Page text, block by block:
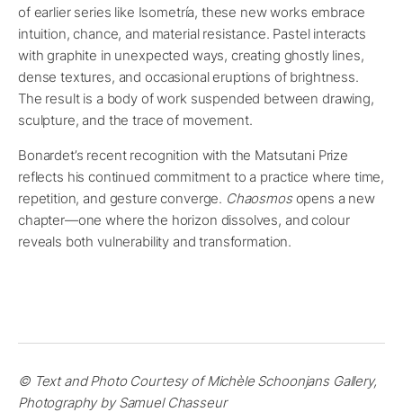
of earlier series like Isometría, these new works embrace
intuition, chance, and material resistance. Pastel interacts
with graphite in unexpected ways, creating ghostly lines,
dense textures, and occasional eruptions of brightness.
The result is a body of work suspended between drawing,
sculpture, and the trace of movement.
Bonardet’s recent recognition with the Matsutani Prize
reflects his continued commitment to a practice where time,
repetition, and gesture converge. Chaosmosopens a new
chapter—one where the horizon dissolves, and colour
reveals both vulnerability and transformation.
© Text and Photo Courtesy of Michèle Schoonjans Gallery,
Photography by Samuel Chasseur